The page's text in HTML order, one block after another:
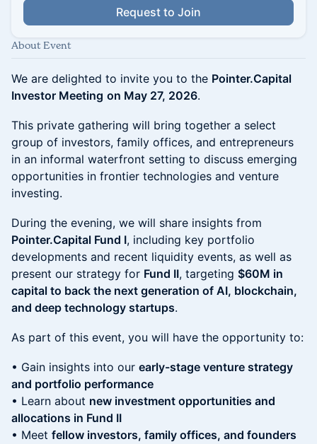
Request to Join
About Event
We are delighted to invite you to the Pointer.Capital
Investor Meeting on May 27, 2026.
This private gathering will bring together a select
group of investors, family offices, and entrepreneurs
in an informal waterfront setting to discuss emerging
opportunities in frontier technologies and venture
investing.
During the evening, we will share insights from
Pointer.Capital Fund I, including key portfolio
developments and recent liquidity events, as well as
present our strategy for Fund II, targeting $60M in
capital to back the next generation of AI, blockchain,
and deep technology startups.
As part of this event, you will have the opportunity to:
• Gain insights into our early-stage venture strategy
and portfolio performance
• Learn about new investment opportunities and
allocations in Fund II
• Meet fellow investors, family offices, and founders